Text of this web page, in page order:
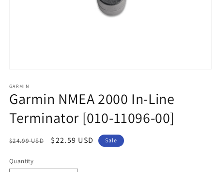
1
in
modal
GARMIN
Garmin NMEA 2000 In-Line
Terminator [010-11096-00]
Regular
$24.99 USD
Sale
$22.59 USD Sale
Quantity